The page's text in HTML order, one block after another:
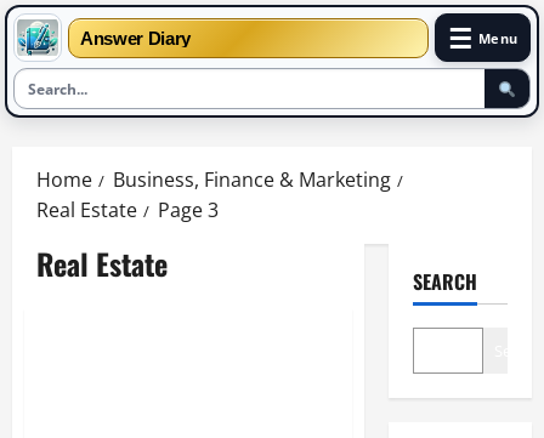
Answer Diary ☰ Menu
content
Home
Business, Finance & Marketing
Real Estate
Page 3
Real Estate SEARCH